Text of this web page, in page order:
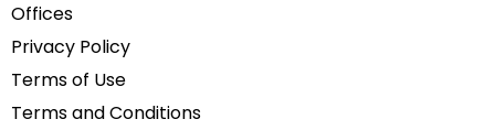
Offices
Privacy Policy
Terms of Use
Terms and Conditions